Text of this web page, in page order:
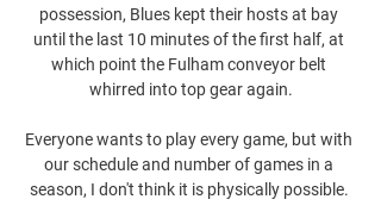
possession, Blues kept their hosts at bay
until the last 10 minutes of the first half, at
which point the Fulham conveyor belt
whirred into top gear again.
Everyone wants to play every game, but with
our schedule and number of games in a
season, I don't think it is physically possible.